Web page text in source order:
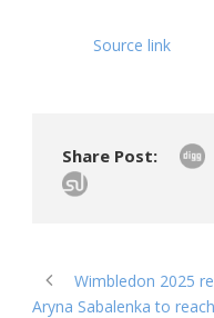
Source link
Share Post:
Wimbledon 2025
Aryna Sabalenka to